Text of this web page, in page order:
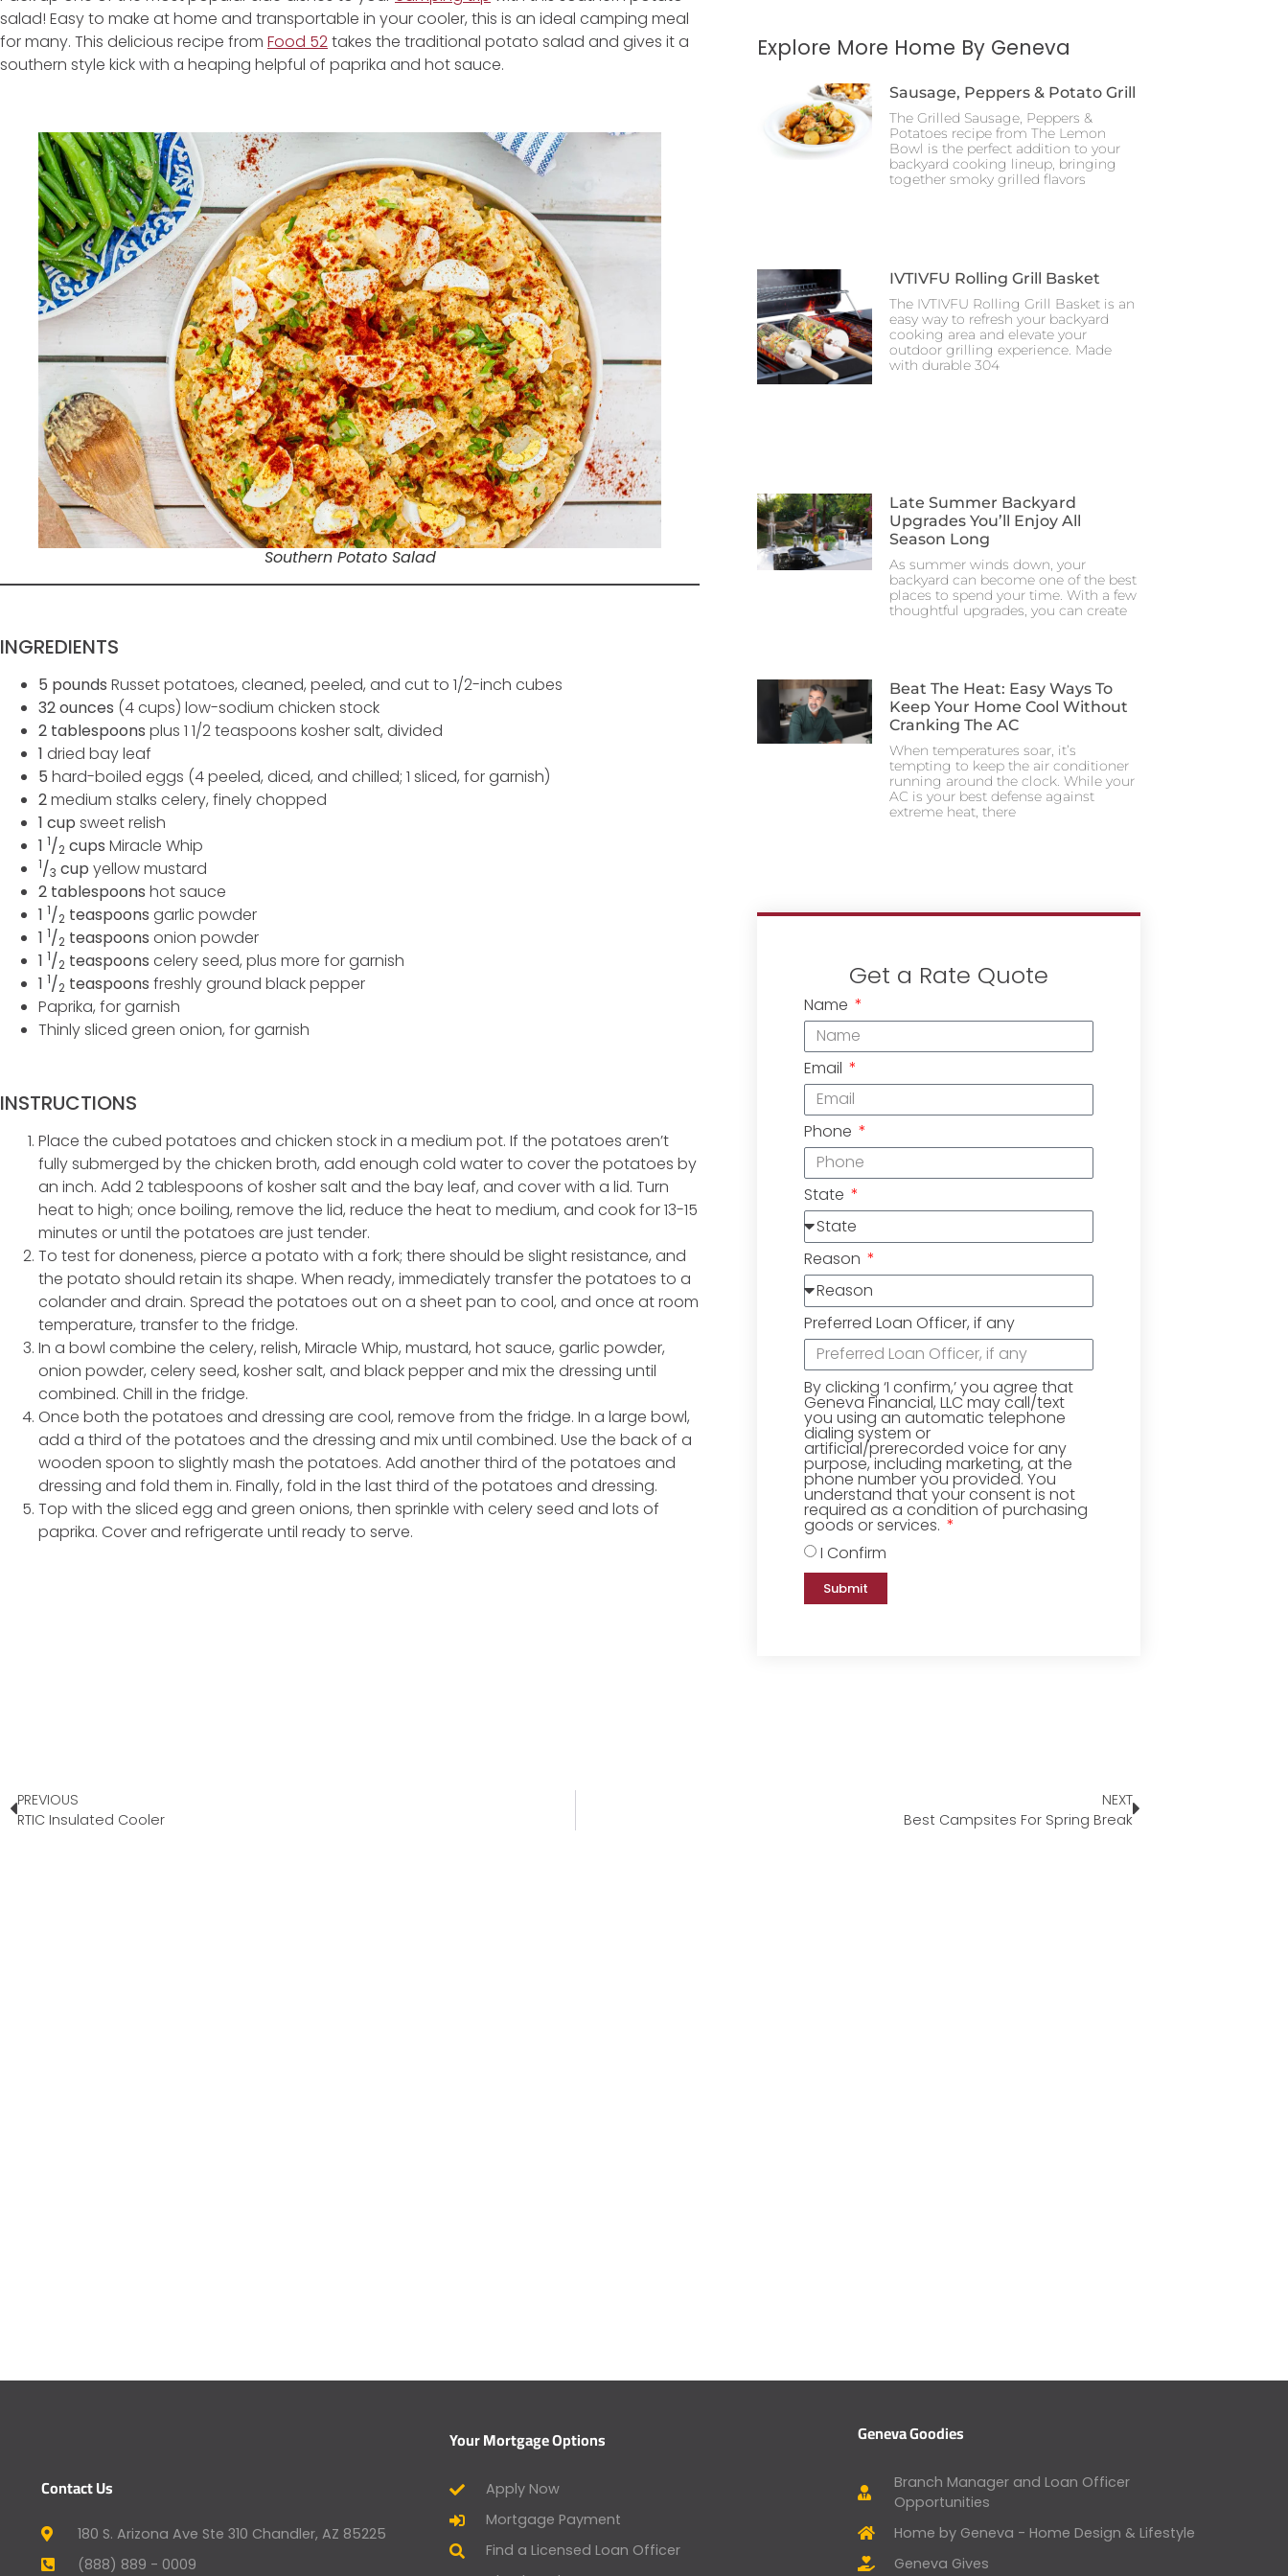
salad! Easy to make at home and transportable in your cooler, this is an ideal camping meal
for many. This delicious recipe from Food 52takes the traditional potato salad and gives it a
southern style kick with a heaping helpful of paprika and hot sauce.
Southern Potato Salad
INGREDIENTS
5 pounds Russet potatoes, cleaned, peeled, and cut to 1/2-inch cubes
32 ounces (4 cups) low-sodium chicken stock
2 tablespoons plus 1 1/2 teaspoons kosher salt, divided
1 dried bay leaf
5 hard-boiled eggs (4 peeled, diced, and chilled; 1 sliced, for garnish)
2medium stalks celery, finely chopped
1 cup sweet relish
1 1/2 cups Miracle Whip
1/3 cup yellow mustard
2 tablespoons hot sauce
1 1/2 teaspoons garlic powder
1 1/2 teaspoons onion powder
1 1/2 teaspoons celery seed, plus more for garnish
1 1/2 teaspoons freshly ground black pepper
Paprika, for garnish
Thinly sliced green onion, for garnish
INSTRUCTIONS
Place the cubed potatoes and chicken stock in a medium pot. If the potatoes aren’t
fully submerged by the chicken broth, add enough cold water to cover the potatoes by
an inch. Add 2 tablespoons of kosher salt and the bay leaf, and cover with a lid. Turn
heat to high; once boiling, remove the lid, reduce the heat to medium, and cook for 13-15
minutes or until the potatoes are just tender.
To test for doneness, pierce a potato with a fork; there should be slight resistance, and
the potato should retain its shape. When ready, immediately transfer the potatoes to a
colander and drain. Spread the potatoes out on a sheet pan to cool, and once at room
temperature, transfer to the fridge.
In a bowl combine the celery, relish, Miracle Whip, mustard, hot sauce, garlic powder,
onion powder, celery seed, kosher salt, and black pepper and mix the dressing until
combined. Chill in the fridge.
Once both the potatoes and dressing are cool, remove from the fridge. In a large bowl,
add a third of the potatoes and the dressing and mix until combined. Use the back of a
wooden spoon to slightly mash the potatoes. Add another third of the potatoes and
dressing and fold them in. Finally, fold in the last third of the potatoes and dressing.
Top with the sliced egg and green onions, then sprinkle with celery seed and lots of
paprika. Cover and refrigerate until ready to serve.
Explore More Home By Geneva
Sausage, Peppers & Potato Grill
The Grilled Sausage, Peppers &
Potatoes recipe from The Lemon
Bowl is the perfect addition to your
backyard cooking lineup, bringing
together smoky grilled flavors
IVTIVFU Rolling Grill Basket
The IVTIVFU Rolling Grill Basket is an
easy way to refresh your backyard
cooking area and elevate your
outdoor grilling experience. Made
with durable 304
Late Summer Backyard
Upgrades You’ll Enjoy All
Season Long
As summer winds down, your
backyard can become one of the best
places to spend your time. With a few
thoughtful upgrades, you can create
Beat The Heat: Easy Ways To
Keep Your Home Cool Without
Cranking The AC
When temperatures soar, it’s
tempting to keep the air conditioner
running around the clock. While your
AC is your best defense against
extreme heat, there
Get a Rate Quote
Name
Email
Phone
State
Reason
Preferred Loan Officer, if any
By clicking ‘I confirm,’ you agree that
Geneva Financial, LLC may call/text
you using an automatic telephone
dialing system or
artificial/prerecorded voice for any
purpose, including marketing, at the
phone number you provided. You
understand that your consent is not
required as a condition of purchasing
goods or services.
I Confirm
Submit
PREVIOUS
RTIC Insulated Cooler
NEXT
Best Campsites For Spring Break
Contact Us
180 S. Arizona Ave Ste 310 Chandler, AZ 85225
(888) 889 - 0009
Your Mortgage Options
Apply Now
Mortgage Payment
Find a Licensed Loan Officer
Geneva Goodies
Branch Manager and Loan Officer
Opportunities
Home by Geneva - Home Design & Lifestyle
Geneva Gives